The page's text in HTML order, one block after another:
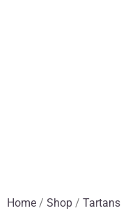
Home / Shop / Tartans